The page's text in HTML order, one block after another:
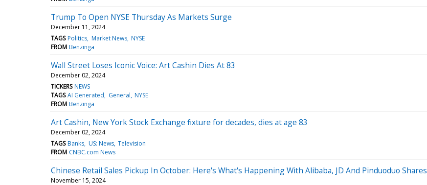
Trump To Open NYSE Thursday As Markets Surge
December 11, 2024
TAGS Politics Market News NYSE
FROM Benzinga
Wall Street Loses Iconic Voice: Art Cashin Dies At 83
December 02, 2024
TICKERS NEWS
TAGS AI Generated General NYSE
FROM Benzinga
Art Cashin, New York Stock Exchange fixture for decades, dies at age 83
December 02, 2024
TAGS Banks US: News Television
FROM CNBC.com News
Chinese Retail Sales Pickup In October: Here's What's Happening With Alibaba, JD And Pinduoduo Shares
November 15, 2024